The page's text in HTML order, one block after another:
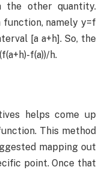
the other quantity.
function, namely y=f
[a a+h]. So, the
f(a))/h.
helps come up
This method
mapping out
point. Once that